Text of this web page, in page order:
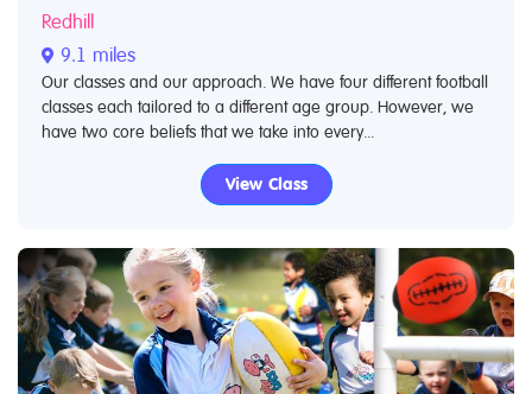
Redhill
9.1 miles
Our classes and our approach. We have four different football
classes each tailored to a different age group. However, we
have two core beliefs that we take into every...
View Class